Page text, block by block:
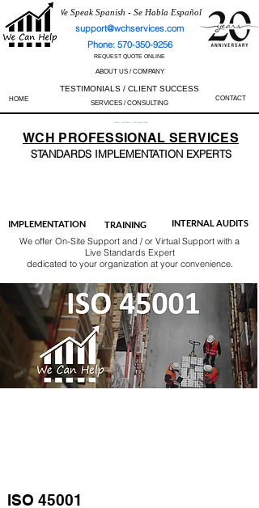
We Speak Spanish - Se Habla Español
support@wchservices.com
Phone: 570-350-9256
REQUEST QUOTE ONLINE
ABOUT US / COMPANY
TESTIMONIALS / CLIENT SUCCESS
HOME SERVICES / CONSULTING
CONTACT
Perfect Track Record / 100% Success Rate
WCH PROFESSIONALSERVICES
STANDARDS IMPLEMENTATION EXPERTS
IMPLEMENTATION TRAINING INTERNAL AUDITS
We offer On-Site Support and / or Virtual Support with a
Live Standards Expert
dedicated to your organization at your convenience.
ISO 45001